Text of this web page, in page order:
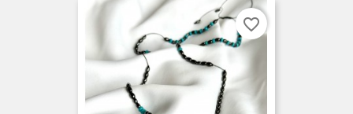
favorite_border